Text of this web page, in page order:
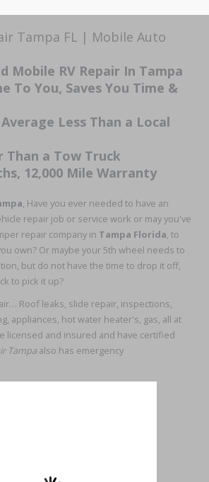
Tampa FL | Mobile Auto
Mobile RV Repair In Tampa
To You, Saves You Time &
Average Less Than a Local
Than a Tow Truck
12,000 Mile Warranty
, Have you ever needed to have an
repair job or service work or may you've
repair company in Tampa Florida, to
own? Or maybe your 5th wheel needs to
but do not have the time to drop it off,
to pick it up?
Roof leaks, slide repair, inspections,
appliances, hot water heater's, gas, all at
licensed and insured and have certified
Tampa also has emergency